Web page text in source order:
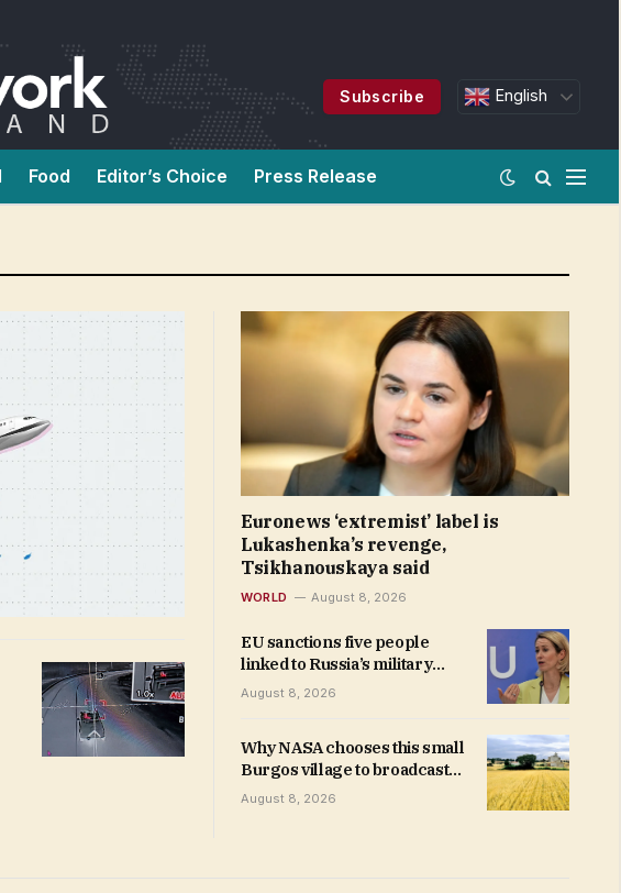
Subscribe English
Food Editor’s Choice Press Release
Euronews ‘extremist’ label is
Lukashenka’s revenge,
Tsikhanouskaya said
WORLD August 8, 2026
EU sanctions five people
linked to Russia’s military
industry after Ukraine strikes
August 8, 2026
Why NASA chooses this small
Burgos village to broadcast
the eclipse
August 8, 2026